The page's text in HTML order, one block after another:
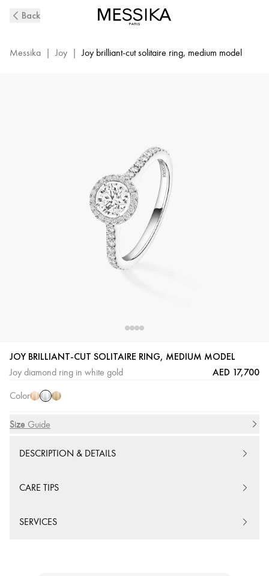
Diamond
Back
Messika | Joy | Joy brilliant-cut solitaire ring, medium model
JOY BRILLIANT-CUT SOLITAIRE RING, MEDIUM MODEL
Joy diamond ring in white gold AED 17,700
Color
Pink White
Gold
Yellow
Size Guide
Size
DESCRIPTION & DETAILS
CARE TIPS
SERVICES